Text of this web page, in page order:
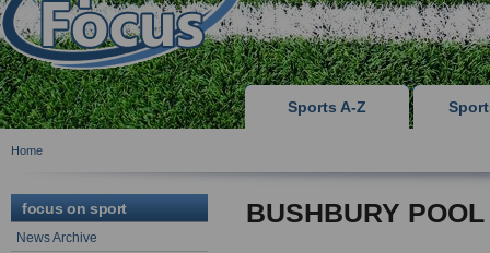
Sports A-Z
Home
focus on sport
News Archive
BUSHBURY POOL